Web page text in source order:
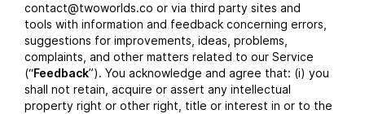
contact@twoworlds.co or via third party sites and
tools with information and feedback concerning errors,
suggestions for improvements, ideas, problems,
complaints, and other matters related to our Service
(“Feedback”). You acknowledge and agree that: (i) you
shall not retain, acquire or assert any intellectual
property right or other right, title or interest in or to the